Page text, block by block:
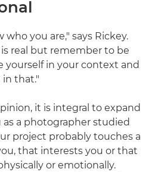
you are," says Rickey.
real but remember to be
yourself in your context and
in that."
it is integral to expand
a photographer studied
project probably touches a
that interests you or that
or emotionally.